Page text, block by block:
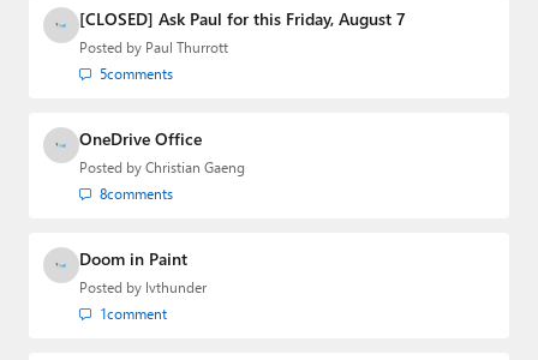
Media Group from 2015 to 2023. You can reach Paul via
email
Twitter orMastodon
[CLOSED] Ask Paul for this Friday, August 7
Posted by Paul Thurrott
5comments
OneDrive Office
Posted by Christian Gaeng
8comments
Doom in Paint
Posted by lvthunder
1comment